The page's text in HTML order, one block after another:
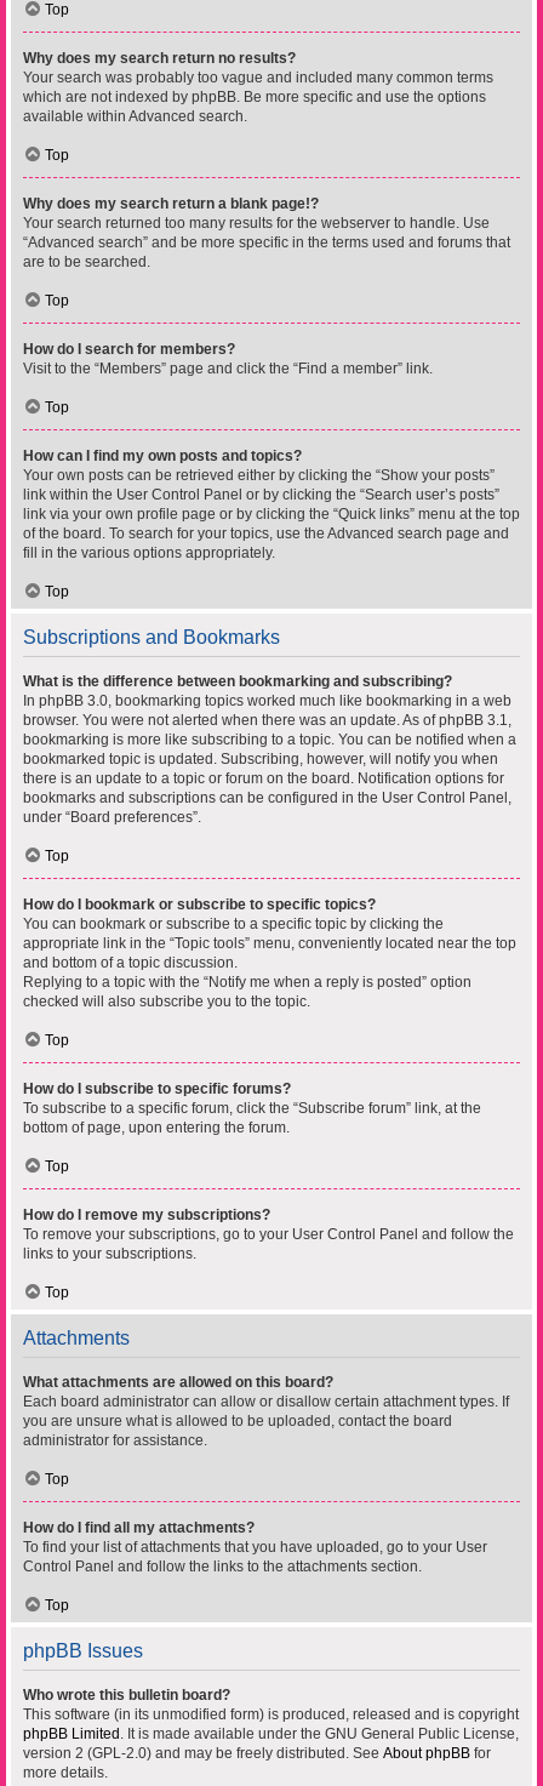
Top
Why does my search return no results?
Your search was probably too vague and included many common terms
which are not indexed by phpBB. Be more specific and use the options
available within Advanced search.
Top
Why does my search return a blank page!?
Your search returned too many results for the webserver to handle. Use
“Advanced search” and be more specific in the terms used and forums that
are to be searched.
Top
How do I search for members?
Visit to the “Members” page and click the “Find a member” link.
Top
How can I find my own posts and topics?
Your own posts can be retrieved either by clicking the “Show your posts”
link within the User Control Panel or by clicking the “Search user’s posts”
link via your own profile page or by clicking the “Quick links” menu at the top
of the board. To search for your topics, use the Advanced search page and
fill in the various options appropriately.
Top
Subscriptions and Bookmarks
What is the difference between bookmarking and subscribing?
In phpBB 3.0, bookmarking topics worked much like bookmarking in a web
browser. You were not alerted when there was an update. As of phpBB 3.1,
bookmarking is more like subscribing to a topic. You can be notified when a
bookmarked topic is updated. Subscribing, however, will notify you when
there is an update to a topic or forum on the board. Notification options for
bookmarks and subscriptions can be configured in the User Control Panel,
under “Board preferences”.
Top
How do I bookmark or subscribe to specific topics?
You can bookmark or subscribe to a specific topic by clicking the
appropriate link in the “Topic tools” menu, conveniently located near the top
and bottom of a topic discussion.
Replying to a topic with the “Notify me when a reply is posted” option
checked will also subscribe you to the topic.
Top
How do I subscribe to specific forums?
To subscribe to a specific forum, click the “Subscribe forum” link, at the
bottom of page, upon entering the forum.
Top
How do I remove my subscriptions?
To remove your subscriptions, go to your User Control Panel and follow the
links to your subscriptions.
Top
Attachments
What attachments are allowed on this board?
Each board administrator can allow or disallow certain attachment types. If
you are unsure what is allowed to be uploaded, contact the board
administrator for assistance.
Top
How do I find all my attachments?
To find your list of attachments that you have uploaded, go to your User
Control Panel and follow the links to the attachments section.
Top
phpBB Issues
Who wrote this bulletin board?
This software (in its unmodified form) is produced, released and is copyright
phpBB Limited . It is made available under the GNU General Public License,
version 2 (GPL-2.0) and may be freely distributed. See About phpBB for
more details.